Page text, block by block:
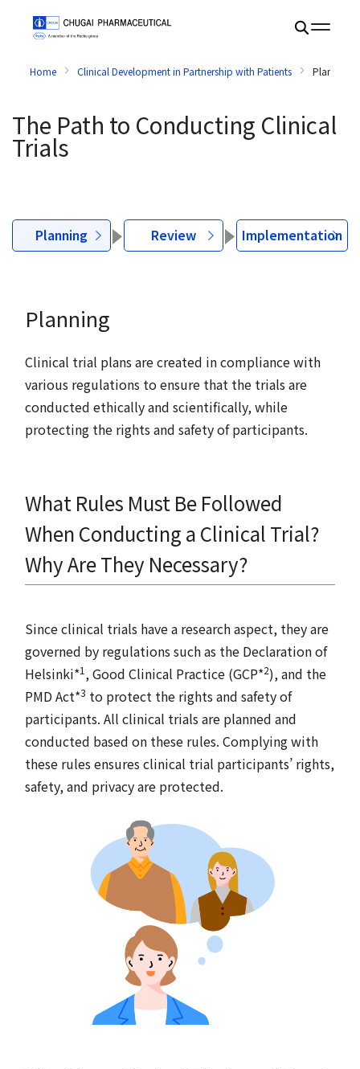
Home Clinical Development in Partnership with Patients Planning
The Path to Conducting Clinical
Trials
Planning Review Implementation
Planning
Clinical trial plans are created in compliance with
various regulations to ensure that the trials are
conducted ethically and scientifically, while
protecting the rights and safety of participants.
What Rules Must Be Followed
When Conducting a Clinical Trial?
Why Are They Necessary?
Since clinical trials have a research aspect, they are
governed by regulations such as the Declaration of
Helsinki*1 , Good Clinical Practice (GCP*2), and the
PMD Act*3 to protect the rights and safety of
participants. All clinical trials are planned and
conducted based on these rules. Complying with
these rules ensures clinical trial participants’ rights,
safety, and privacy are protected.